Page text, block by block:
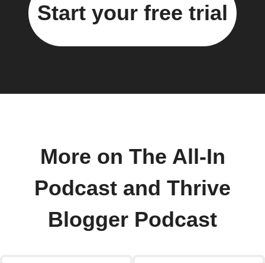
Start your free trial
More on The All-In
Podcast and Thrive
Blogger Podcast